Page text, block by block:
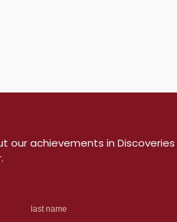
our achievements in Discoveries